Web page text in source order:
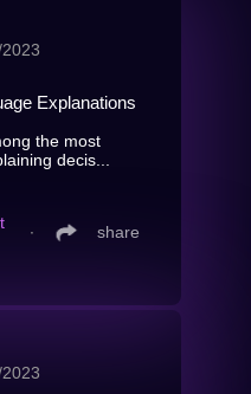
Explanations
the most
decis...
∙ share